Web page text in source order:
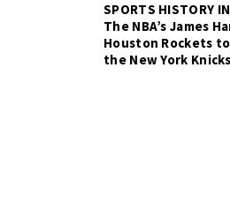
SPORTS HISTORY
The NBA’s James
Houston Rockets
the New York Knicks